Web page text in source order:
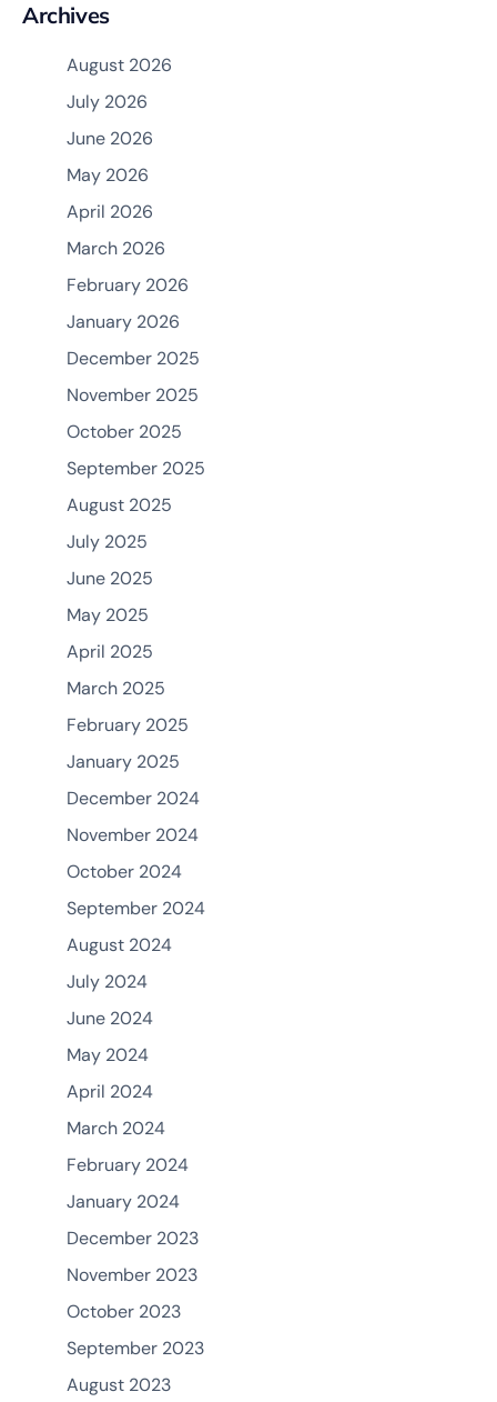
Archives
August 2026
July 2026
June 2026
May 2026
April 2026
March 2026
February 2026
January 2026
December 2025
November 2025
October 2025
September 2025
August 2025
July 2025
June 2025
May 2025
April 2025
March 2025
February 2025
January 2025
December 2024
November 2024
October 2024
September 2024
August 2024
July 2024
June 2024
May 2024
April 2024
March 2024
February 2024
January 2024
December 2023
November 2023
October 2023
September 2023
August 2023